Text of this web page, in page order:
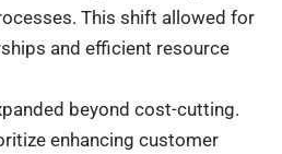
This shift allowed for
and efficient resource
beyond cost-cutting.
enhancing customer